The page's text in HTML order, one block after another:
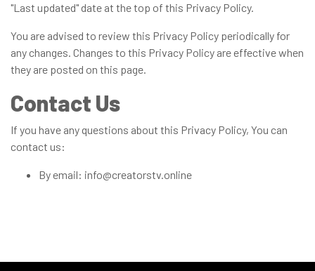
"Last updated" date at the top of this Privacy Policy.
You are advised to review this Privacy Policy periodically for
any changes. Changes to this Privacy Policy are effective when
they are posted on this page.
Contact Us
If you have any questions about this Privacy Policy, You can
contact us:
By email: info@creatorstv.online